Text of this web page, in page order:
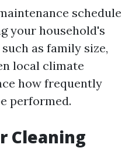
schedule
your household's
as family size,
local climate
how frequently
performed.
Cleaning